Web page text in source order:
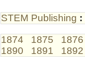
STEM Publishing :
1874 1875 1876
1890
1891 1892